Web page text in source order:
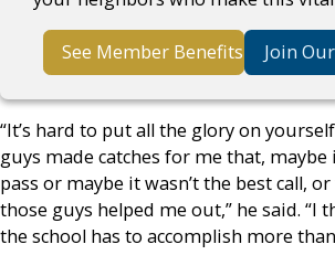
See Member Benefits Join
“It’s hard to put all the glory on
guys made catches for me that, maybe
pass or maybe it wasn’t the best call,
those guys helped me out,” he said. “I
the school has to accomplish more